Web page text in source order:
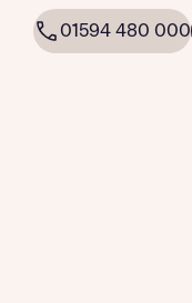
01594 480 000